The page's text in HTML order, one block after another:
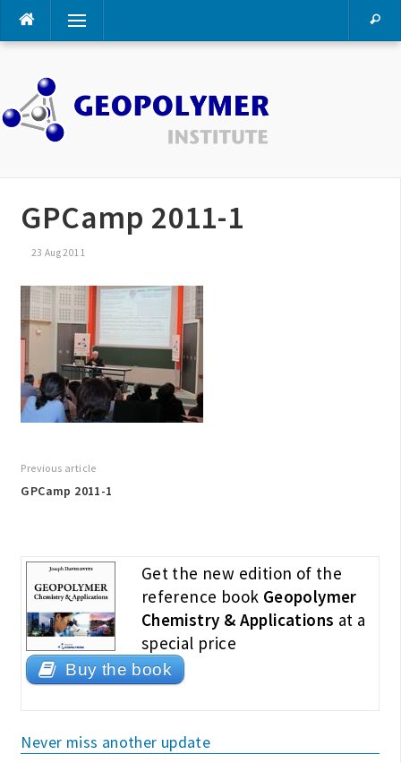
Skip
Menu
GPCamp 2011-1
23 Aug 2011
Previous article
GPCamp 2011-1
Get the new edition of the
reference book Geopolymer
Chemistry & Applications at a
special price
Buy the book
Never miss another update